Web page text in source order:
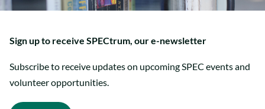
Sign up to receive SPECtrum, our e-newsletter
Subscribe to receive updates on upcoming SPEC events and
volunteer opportunities.